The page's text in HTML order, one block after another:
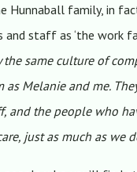
Hunnaball family, in
staff as ‘the work
the same culture of
as Melanie and me.
and the people who
just as much as we